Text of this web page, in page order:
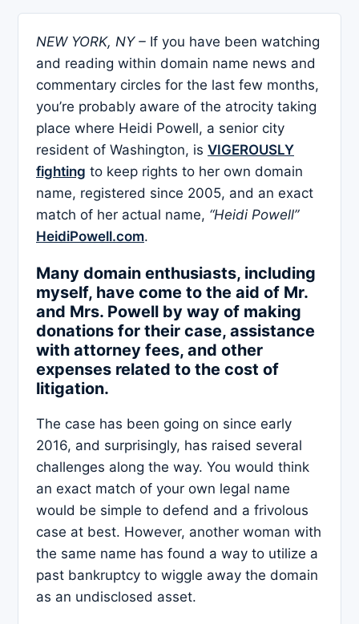
NEW YORK, NY – If you have been watching
and reading within domain name news and
commentary circles for the last few months,
you’re probably aware of the atrocity taking
place where Heidi Powell, a senior city
resident of Washington, is VIGEROUSLY
fighting to keep rights to her own domain
name, registered since 2005, and an exact
match of her actual name, “Heidi Powell”
HeidiPowell.com.
Many domain enthusiasts, including
myself, have come to the aid of Mr.
and Mrs. Powell by way of making
donations for their case, assistance
with attorney fees, and other
expenses related to the cost of
litigation.
The case has been going on since early
2016, and surprisingly, has raised several
challenges along the way. You would think
an exact match of your own legal name
would be simple to defend and a frivolous
case at best. However, another woman with
the same name has found a way to utilize a
past bankruptcy to wiggle away the domain
as an undisclosed asset.